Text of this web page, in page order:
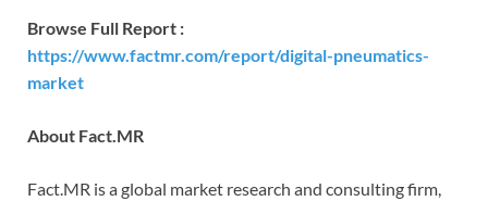
Browse Full Report :
https://www.factmr.com/report/digital-pneumatics-
market
About Fact.MR
Fact.MR is a global market research and consulting firm,